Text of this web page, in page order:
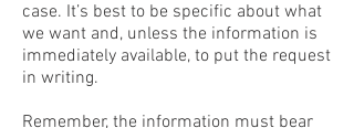
case. It’s best to be specific about what
we want and, unless the information is
immediately available, to put the request
in writing.
Remember, the information must bear